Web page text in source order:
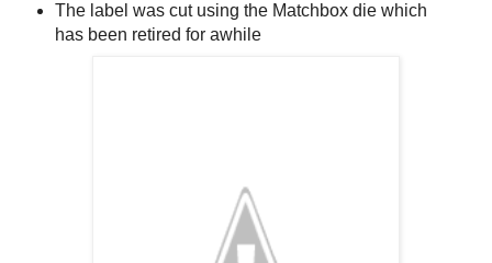
The label was cut using the Matchbox die which
has been retired for awhile